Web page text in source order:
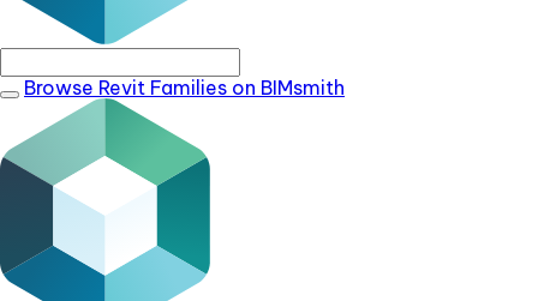
Browse Revit Families on BIMsmith